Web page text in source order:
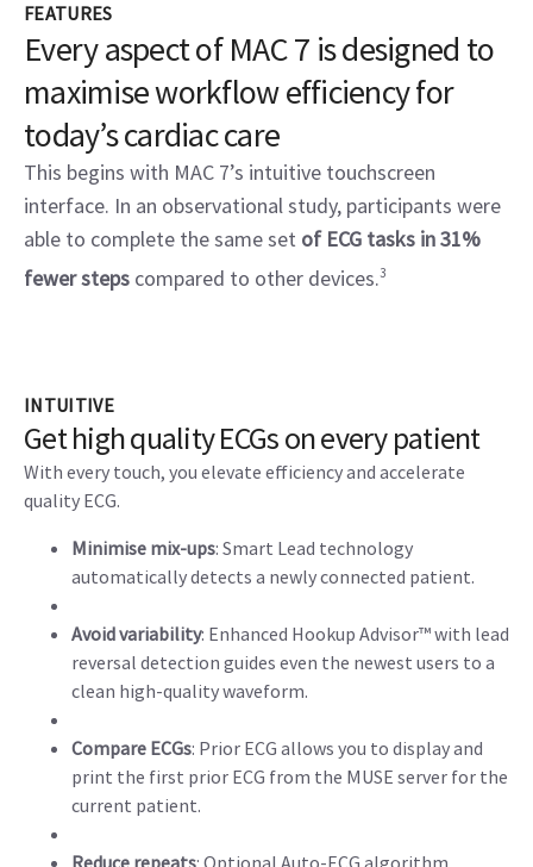
FEATURES
Every aspect of MAC 7 is designed to
maximise workflow efficiency for
today’s cardiac care
This begins with MAC 7’s intuitive touchscreen
interface. In an observational study, participants were
able to complete the same set of ECG tasks in 31%
fewer steps compared to other devices.3
INTUITIVE
Get high quality ECGs on every patient
With every touch, you elevate efficiency and accelerate
quality ECG.
Minimise mix-ups: Smart Lead technology
automatically detects a newly connected patient.
Avoid variability: Enhanced Hookup Advisor™ with lead
reversal detection guides even the newest users to a
clean high-quality waveform.
Compare ECGs: Prior ECG allows you to display and
print the first prior ECG from the MUSE server for the
current patient.